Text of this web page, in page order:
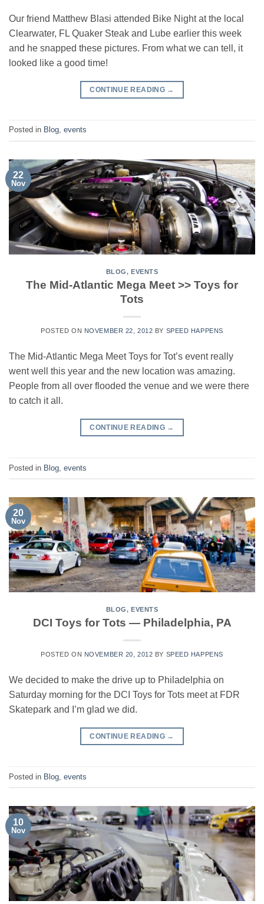
Our friend Matthew Blasi attended Bike Night at the local
Clearwater, FL Quaker Steak and Lube earlier this week
and he snapped these pictures. From what we can tell, it
looked like a good time!
CONTINUE READING →
Posted in Blog, events
22
Nov
BLOG, EVENTS
The Mid-Atlantic Mega Meet >> Toys for
Tots
POSTED ON NOVEMBER 22, 2012 BY SPEED HAPPENS
The Mid-Atlantic Mega Meet Toys for Tot’s event really
went well this year and the new location was amazing.
People from all over flooded the venue and we were there
to catch it all.
CONTINUE READING →
Posted in Blog events
20
Nov
BLOG, EVENTS
DCI Toys for Tots — Philadelphia, PA
POSTED ON NOVEMBER 20, 2012 BY SPEED HAPPENS
We decided to make the drive up to Philadelphia on
Saturday morning for the DCI Toys for Tots meet at FDR
Skatepark and I’m glad we did.
CONTINUE READING →
Posted in Blog events
10
Nov